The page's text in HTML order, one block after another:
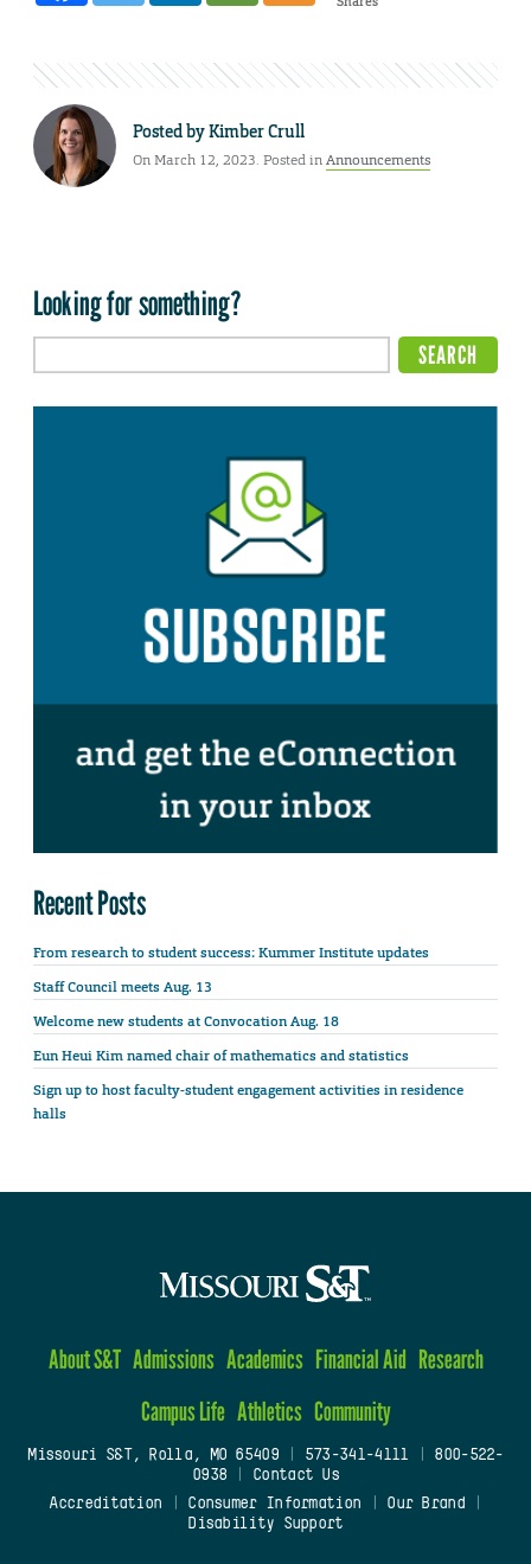
Posted byKimber Crull
On March 12, 2023. Posted inAnnouncements
Looking for something?
Recent Posts
From research to student success: Kummer Institute updates
Staff Council meets Aug. 13
Welcome new students at Convocation Aug. 18
Eun Heui Kim named chair of mathematics and statistics
Sign up to host faculty-student engagement activities in residence
halls
About S&T Admissions Academics Financial Aid Research
Campus Life Athletics Community
Missouri S&T, Rolla, MO 65409| 573-341-4111
800-522-
0938
Contact Us
Accreditation
Consumer Information Our Brand
Disability Support